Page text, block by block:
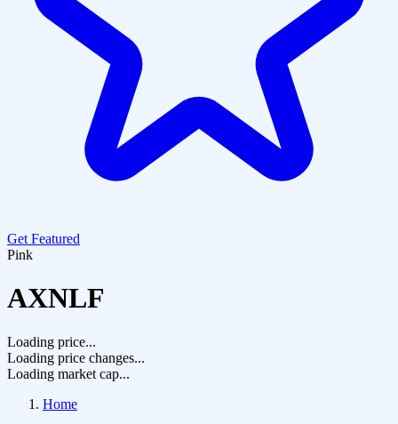
Get Featured
Pink
AXNLF
Loading price...
Loading price changes...
Loading market cap...
Home